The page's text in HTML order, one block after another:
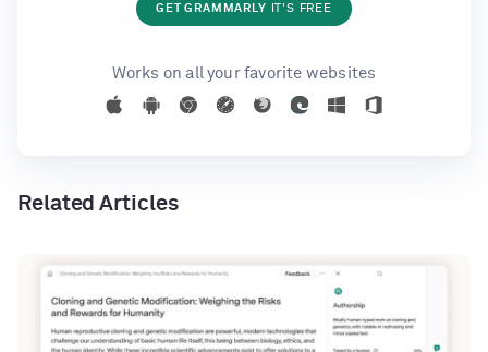
GET GRAMMARLY IT'S FREE
Works on all your favorite websites
Related Articles